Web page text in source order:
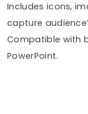
Includes icons,
capture
Compatible with
PowerPoint.